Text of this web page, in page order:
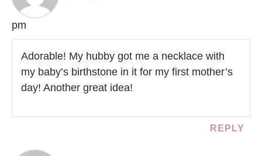
pm
Adorable! My hubby got me a necklace with
my baby’s birthstone in it for my first mother’s
day! Another great idea!
REPLY